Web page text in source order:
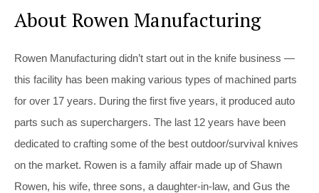
About Rowen Manufacturing
Rowen Manufacturing didn’t start out in the knife business —
this facility has been making various types of machined parts
for over 17 years. During the first five years, it produced auto
parts such as superchargers. The last 12 years have been
dedicated to crafting some of the best outdoor/survival knives
on the market. Rowen is a family affair made up of Shawn
Rowen, his wife, three sons, a daughter-in-law, and Gus the